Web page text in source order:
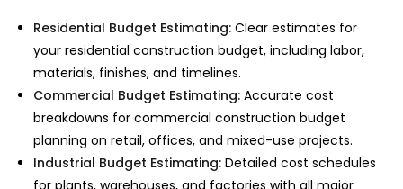
Residential Budget Estimating: Clear estimates for
your residential construction budget, including labor,
materials, finishes, and timelines.
Commercial Budget Estimating: Accurate cost
breakdowns for commercial construction budget
planning on retail, offices, and mixed-use projects.
Industrial Budget Estimating: Detailed cost schedules
for plants, warehouses, and factories with all major